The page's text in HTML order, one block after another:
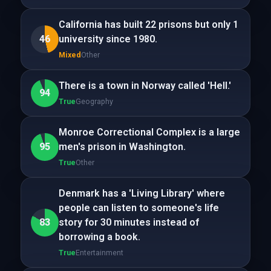
46
California has built 22 prisons but only 1
university since 1980.
Mixed Other
94
There is a town in Norway called 'Hell.'
TrueGeography
95
Monroe Correctional Complex is a large
men's prison in Washington.
TrueOther
83
Denmark has a 'Living Library' where
people can listen to someone's life
story for 30 minutes instead of
borrowing a book.
TrueEntertainment